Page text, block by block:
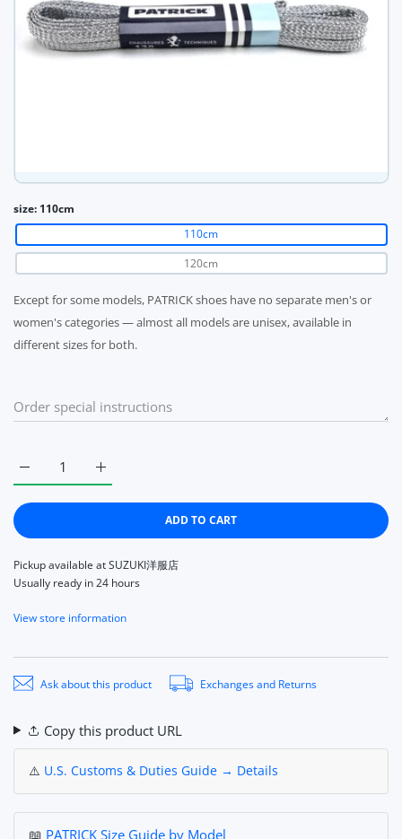
size: 110cm
110cm
120cm
Except for some models, PATRICK shoes have no separate men's or
women's categories — almost all models are unisex, available in
different sizes for both.
Increase quantity for Patrick shoelace thin
Increase quantity for Patrick shoelace thin (slim) 110cm /
ADD TO CART
Pickup available atSUZUKI洋服店
Usually ready in 24 hours
View store information
Ask about this product Exchanges and Returns
Copy this product URL
⚠️ U.S. Customs & Duties Guide → Details
📖 PATRICK Size Guide by Model